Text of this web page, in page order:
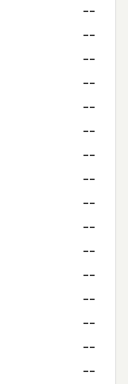
--
--
--
--
--
--
--
--
--
--
--
--
--
--
--
--